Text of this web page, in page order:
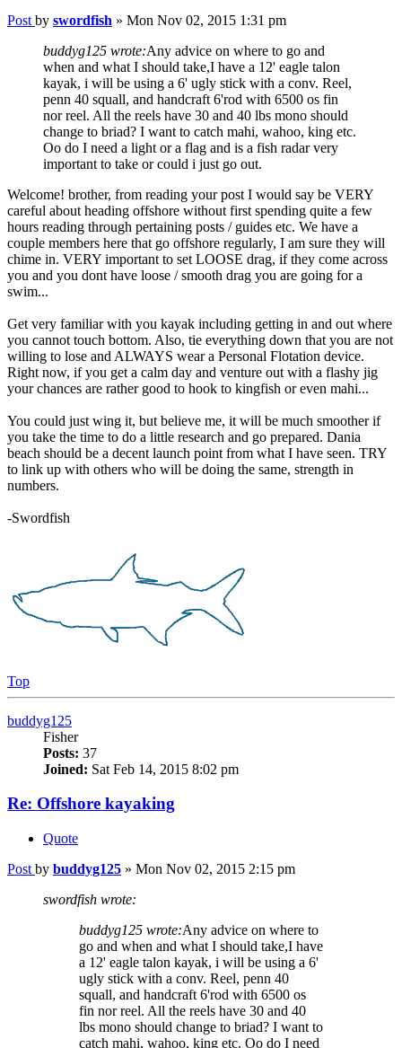
Post by swordfish » Mon Nov 02, 2015 1:31 pm
buddyg125 wrote:Any advice on where to go and
when and what I should take,I have a 12' eagle talon
kayak, i will be using a 6' ugly stick with a conv. Reel,
penn 40 squall, and handcraft 6'rod with 6500 os fin
nor reel. All the reels have 30 and 40 lbs mono should
change to briad? I want to catch mahi, wahoo, king etc.
Oo do I need a light or a flag and is a fish radar very
important to take or could i just go out.
Welcome! brother, from reading your post I would say be VERY
careful about heading offshore without first spending quite a few
hours reading through pertaining posts / guides etc. We have a
couple members here that go offshore regularly, I am sure they will
chime in. VERY important to set LOOSE drag, if they come across
you and you dont have loose / smooth drag you are going for a
swim...
Get very familiar with you kayak including getting in and out where
you cannot touch bottom. Also, tie everything down that you are not
willing to lose and ALWAYS wear a Personal Flotation device.
Right now, if you get a calm day and venture out with a flashy jig
your chances are rather good to hook to kingfish or even mahi...
You could just wing it, but believe me, it will be much smoother if
you take the time to do a little research and go prepared. Dania
beach should be a decent launch point from what I have seen. TRY
to link up with others who will be doing the same, strength in
numbers.
-Swordfish
Top
buddyg125
Fisher
Posts: 37
Joined: Sat Feb 14, 2015 8:02 pm
Re: Offshore kayaking
Quote
Post by buddyg125 » Mon Nov 02, 2015 2:15 pm
swordfish wrote:
buddyg125 wrote:Any advice on where to
go and when and what I should take,I have
a 12' eagle talon kayak, i will be using a 6'
ugly stick with a conv. Reel, penn 40
squall, and handcraft 6'rod with 6500 os
fin nor reel. All the reels have 30 and 40
lbs mono should change to briad? I want to
catch mahi, wahoo, king etc. Oo do I need